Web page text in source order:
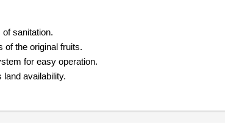
sanitation.
of the original fruits.
for easy operation.
land availability.